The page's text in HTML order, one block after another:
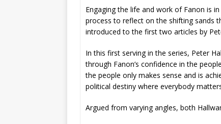
Engaging the life and work of Fanon is
process to reflect on the shifting sands
introduced to the first two articles by
In this first serving in the series, Peter
through Fanon’s confidence in the
the people only makes sense and is
political destiny where everybody
Argued from varying angles, both